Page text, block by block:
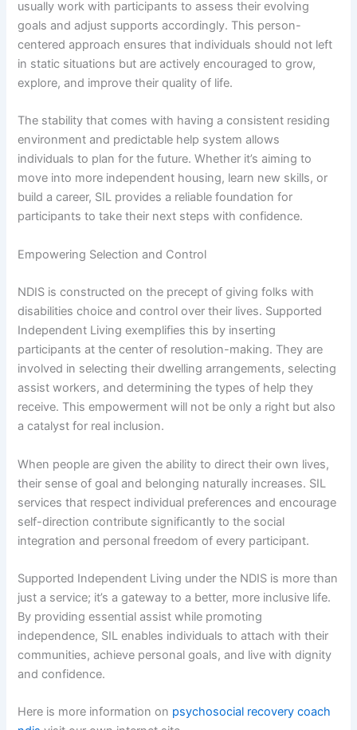
usually work with participants to assess their evolving
goals and adjust supports accordingly. This person-
centered approach ensures that individuals should not left
in static situations but are actively encouraged to grow,
explore, and improve their quality of life.
The stability that comes with having a consistent residing
environment and predictable help system allows
individuals to plan for the future. Whether it’s aiming to
move into more independent housing, learn new skills, or
build a career, SIL provides a reliable foundation for
participants to take their next steps with confidence.
Empowering Selection and Control
NDIS is constructed on the precept of giving folks with
disabilities choice and control over their lives. Supported
Independent Living exemplifies this by inserting
participants at the center of resolution-making. They are
involved in selecting their dwelling arrangements, selecting
assist workers, and determining the types of help they
receive. This empowerment will not be only a right but also
a catalyst for real inclusion.
When people are given the ability to direct their own lives,
their sense of goal and belonging naturally increases. SIL
services that respect individual preferences and encourage
self-direction contribute significantly to the social
integration and personal freedom of every participant.
Supported Independent Living under the NDIS is more than
just a service; it’s a gateway to a better, more inclusive life.
By providing essential assist while promoting
independence, SIL enables individuals to attach with their
communities, achieve personal goals, and live with dignity
and confidence.
Here is more information on psychosocial recovery coach